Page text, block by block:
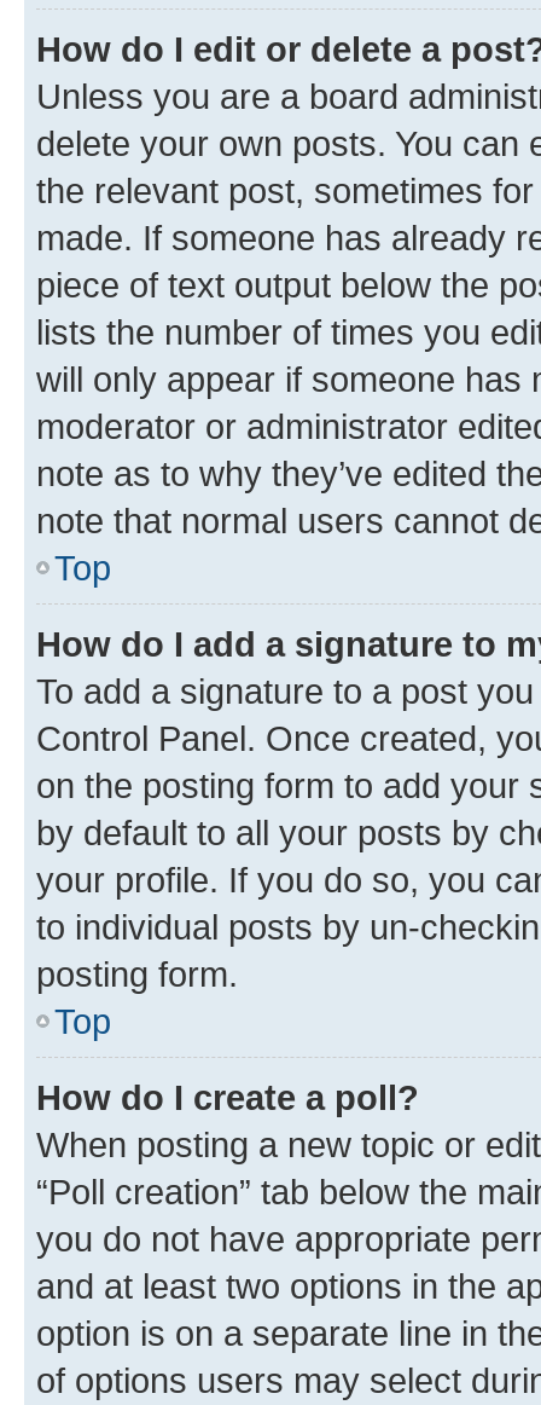
How do I edit or delete a
Unless you are a board
delete your own posts. You can
the relevant post, sometimes
made. If someone has already
piece of text output below the
lists the number of times you
will only appear if someone has
moderator or administrator
note as to why they’ve edited
note that normal users cannot
Top
How do I add a signature to
To add a signature to a post
Control Panel. Once created,
on the posting form to add your
by default to all your posts by
your profile. If you do so, you
to individual posts by un-
posting form.
Top
How do I create a poll?
When posting a new topic or
“Poll creation” tab below the
you do not have appropriate
and at least two options in the
option is on a separate line in
of options users may select